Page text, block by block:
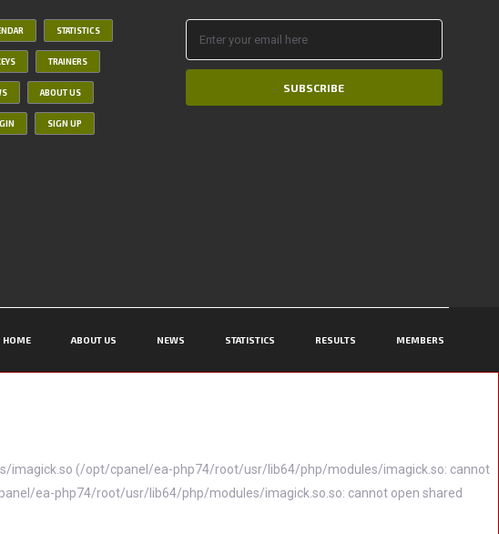
STATISTICS
TRAINERS
ABOUT US
SIGN UP
SUBSCRIBE
HOME ABOUT US NEWS STATISTICS RESULTS MEMBERS
imagick.so (/opt/cpanel/ea-php74/root/usr/lib64/php/modules/imagick.so: cannot
ea-php74/root/usr/lib64/php/modules/imagick.so.so: cannot open shared